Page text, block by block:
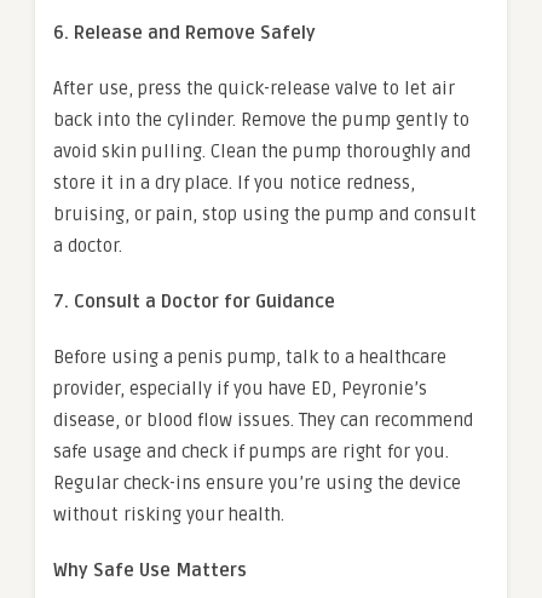
6. Release and Remove Safely
After use, press the quick-release valve to let air
back into the cylinder. Remove the pump gently to
avoid skin pulling. Clean the pump thoroughly and
store it in a dry place. If you notice redness,
bruising, or pain, stop using the pump and consult
a doctor.
7. Consult a Doctor for Guidance
Before using a penis pump, talk to a healthcare
provider, especially if you have ED, Peyronie’s
disease, or blood flow issues. They can recommend
safe usage and check if pumps are right for you.
Regular check-ins ensure you’re using the device
without risking your health.
Why Safe Use Matters